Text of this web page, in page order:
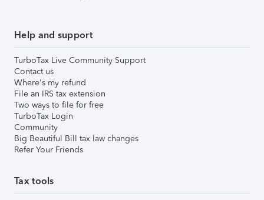
Help and support
TurboTax Live Community Support
Contact us
Where's my refund
File an IRS tax extension
Two ways to file for free
TurboTax Login
Community
Big Beautiful Bill tax law changes
Refer Your Friends
Tax tools